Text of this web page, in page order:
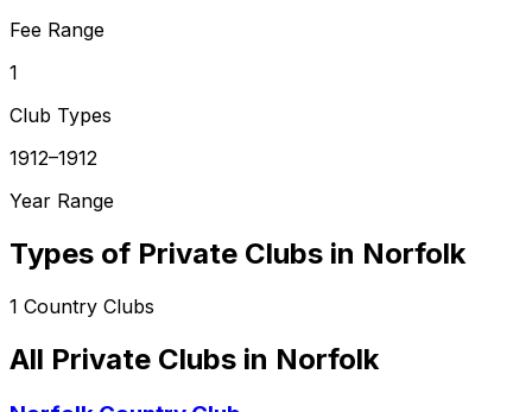
Fee Range
1
Club Types
1912–1912
Year Range
Types of Private Clubs in Norfolk
1 Country Clubs
All Private Clubs in Norfolk